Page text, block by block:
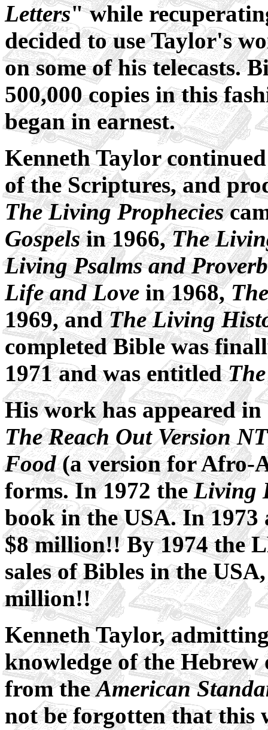
Letters" while
decided to use Taylor's
on some of his telecasts.
500,000 copies in this
began in earnest.
Kenneth Taylor
of the Scriptures, and
The Living Prophecies
Gospelsin 1966,The
Living Psalms and
Life and Love in 1968,
1969, andThe Living
completed Bible was
1971 and was entitled
His work has appeared
The Reach Out Version NT
Food(a version for Afro-
forms. In 1972 theLiving
book in the USA. In
$8 million!! By 1974 the
sales of Bibles in the
million!!
Kenneth Taylor,
knowledge of the
from theAmerican
not be forgotten that this